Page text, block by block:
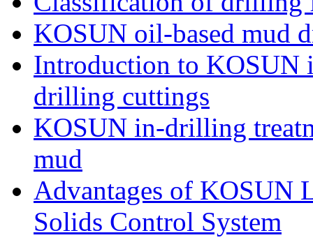
KOSUN oil-based mud
Introduction to KOSUN
drilling cuttings
KOSUN in-drilling
mud
Advantages of KOSUN
Solids Control System